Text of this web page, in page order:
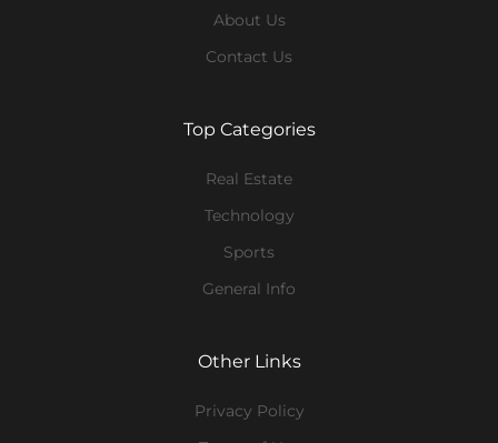
About Us
Contact Us
Top Categories
Real Estate
Technology
Sports
General Info
Other Links
Privacy Policy